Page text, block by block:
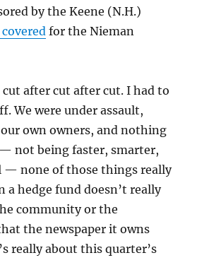
by the Keene (N.H.)
for the Nieman
cut after cut after cut. I had to
We were under assault,
own owners, and nothing
not being faster, smarter,
— none of those things really
a hedge fund doesn’t really
community or the
the newspaper it owns
really about this quarter’s